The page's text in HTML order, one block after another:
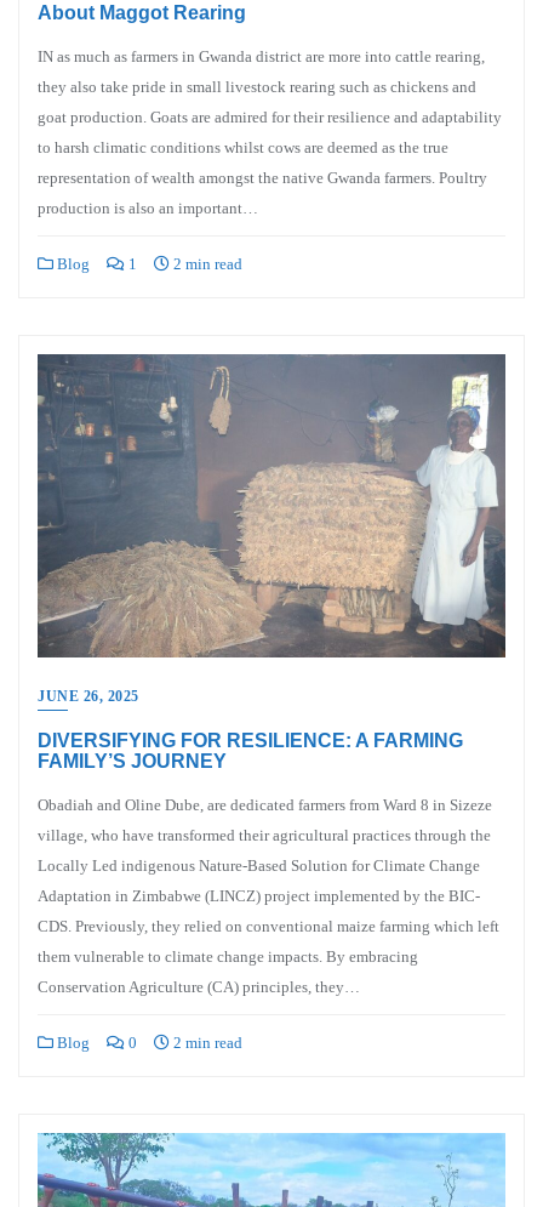
About Maggot Rearing
IN as much as farmers in Gwanda district are more into cattle rearing,
they also take pride in small livestock rearing such as chickens and
goat production. Goats are admired for their resilience and adaptability
to harsh climatic conditions whilst cows are deemed as the true
representation of wealth amongst the native Gwanda farmers. Poultry
production is also an important…
Blog 1 2 min read
JUNE 26, 2025
DIVERSIFYING FOR RESILIENCE: A FARMING
FAMILY’S JOURNEY
Obadiah and Oline Dube, are dedicated farmers from Ward 8 in Sizeze
village, who have transformed their agricultural practices through the
Locally Led indigenous Nature-Based Solution for Climate Change
Adaptation in Zimbabwe (LINCZ) project implemented by the BIC-
CDS. Previously, they relied on conventional maize farming which left
them vulnerable to climate change impacts. By embracing
Conservation Agriculture (CA) principles, they…
Blog 0 2 min read